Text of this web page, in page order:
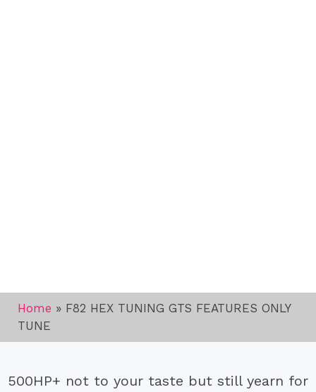
Home » F82 HEX TUNING GTS FEATURES ONLY
TUNE
500HP+ not to your taste but still yearn for